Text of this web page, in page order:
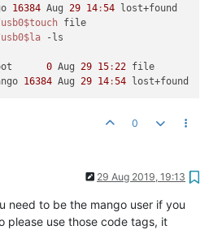
16384 Aug 29 14 :54 lost+found
$touch file
$la -ls
root 0 Aug 29 15 : 22
16384 Aug 29 14 :54
0
29 Aug 2019, 19:13
need to be the mango user if you
please use those code tags, it